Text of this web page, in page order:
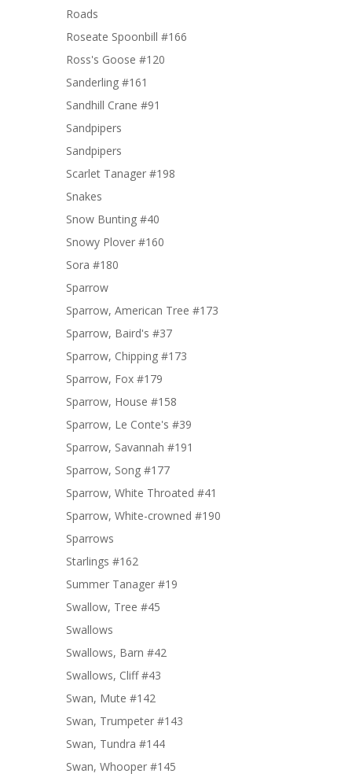
Roads
Roseate Spoonbill #166
Ross's Goose #120
Sanderling #161
Sandhill Crane #91
Sandpipers
Sandpipers
Scarlet Tanager #198
Snakes
Snow Bunting #40
Snowy Plover #160
Sora #180
Sparrow
Sparrow, American Tree #173
Sparrow, Baird's #37
Sparrow, Chipping #173
Sparrow, Fox #179
Sparrow, House #158
Sparrow, Le Conte's #39
Sparrow, Savannah #191
Sparrow, Song #177
Sparrow, White Throated #41
Sparrow, White-crowned #190
Sparrows
Starlings #162
Summer Tanager #19
Swallow, Tree #45
Swallows
Swallows, Barn #42
Swallows, Cliff #43
Swan, Mute #142
Swan, Trumpeter #143
Swan, Tundra #144
Swan, Whooper #145